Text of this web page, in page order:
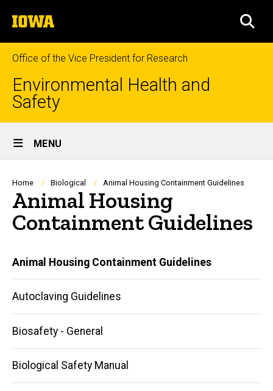
to
content
The
University
of
Iowa
Office of the Vice President for Research
Environmental Health and
Safety
Site
Main
Navigation
MENU
Breadcrumb
Home Biological Animal Housing Containment Guidelines
Animal Housing
Containment Guidelines
Main
navigation
Animal Housing Containment Guidelines
Autoclaving Guidelines
Biosafety - General
Biological Safety Manual